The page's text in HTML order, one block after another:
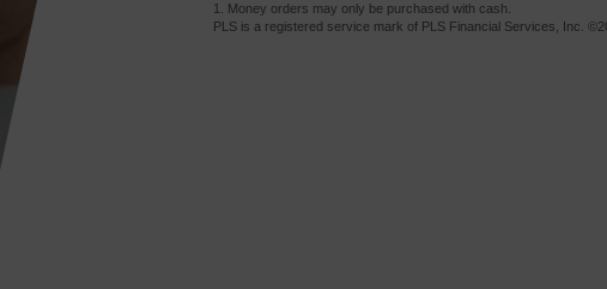
1. Money orders may only be purchased with cash.
PLS is a registered service mark of PLS Financial Services, Inc.